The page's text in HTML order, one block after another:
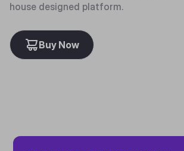
house designed platform.
Buy Now